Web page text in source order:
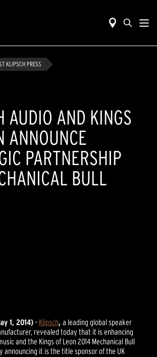
KLIPSCH PRESS
AUDIO AND KINGS
ANNOUNCE
PARTNERSHIP
BULL
1, 2014)– Klipsch,a leading global speaker
revealed today that it is enhancing
and the Kings of Leon 2014 Mechanical Bull
announcing it is the title sponsor of the UK